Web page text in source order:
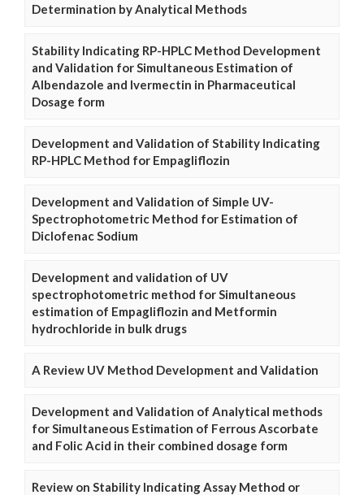
Determination by Analytical Methods
Stability Indicating RP-HPLC Method Development
and Validation for Simultaneous Estimation of
Albendazole and Ivermectin in Pharmaceutical
Dosage form
Development and Validation of Stability Indicating
RP-HPLC Method for Empagliflozin
Development and Validation of Simple UV-
Spectrophotometric Method for Estimation of
Diclofenac Sodium
Development and validation of UV
spectrophotometric method for Simultaneous
estimation of Empagliflozin and Metformin
hydrochloride in bulk drugs
A Review UV Method Development and Validation
Development and Validation of Analytical methods
for Simultaneous Estimation of Ferrous Ascorbate
and Folic Acid in their combined dosage form
Review on Stability Indicating Assay Method or